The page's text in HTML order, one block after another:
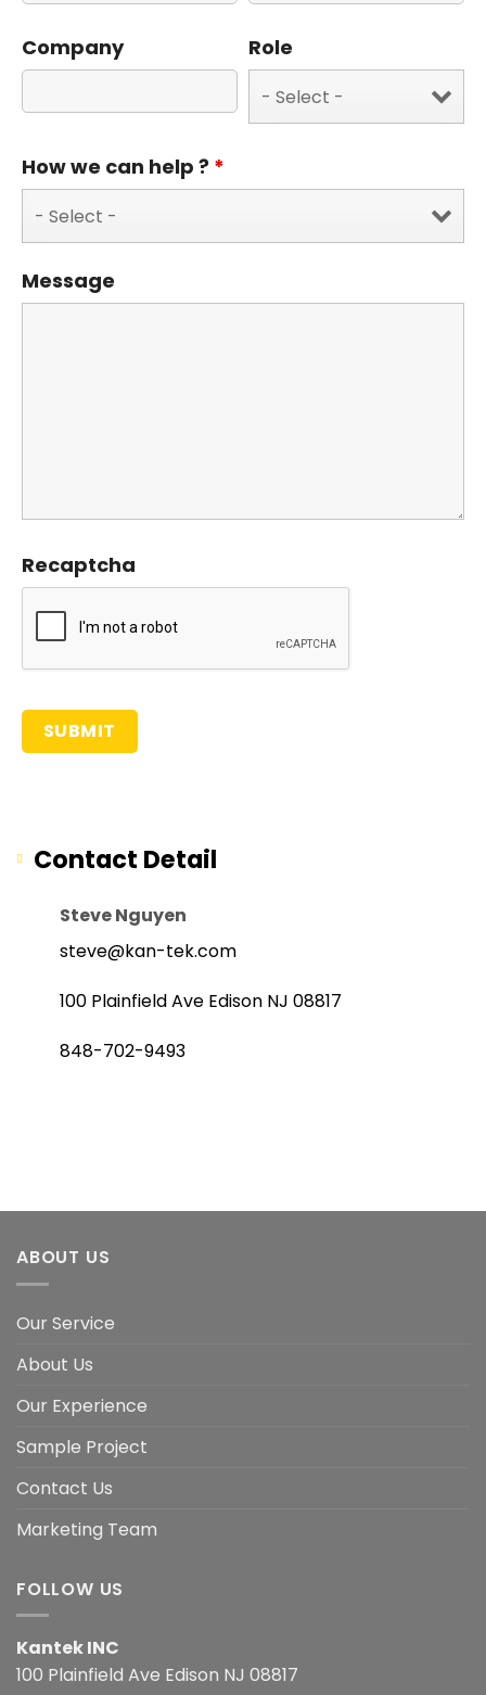
Company Role
How we can help ? *
Message
Recaptcha
Contact Detail
Steve Nguyen
steve@kan-tek.com
100 Plainfield Ave Edison NJ 08817
848-702-9493
ABOUT US
Our Service
About Us
Our Experience
Sample Project
Contact Us
Marketing Team
FOLLOW US
Kantek INC
100 Plainfield Ave Edison NJ 08817